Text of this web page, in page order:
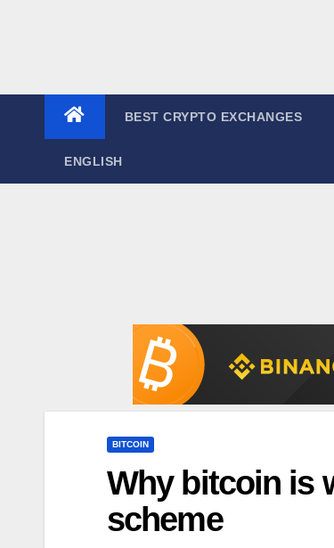
BEST CRYPTO EXCHANGES
ENGLISH
BITCOIN
Why bitcoin is
scheme